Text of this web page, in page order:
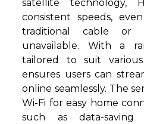
satellite technology,
consistent speeds,
traditional cable or
unavailable. With a
tailored to suit
ensures users can
online seamlessly. The
Wi-Fi for easy home
such as data-